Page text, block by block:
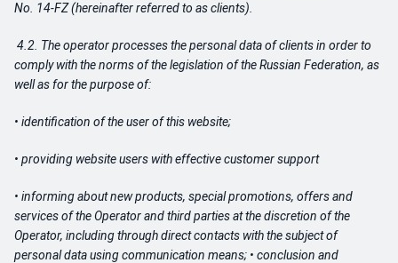
No. 14-FZ (hereinafter referred to as clients).
4.2. The operator processes the personal data of clients in order to
comply with the norms of the legislation of the Russian Federation, as
well as for the purpose of:
• identification of the user of this website;
• providing website users with effective customer support
• informing about new products, special promotions, offers and
services of the Operator and third parties at the discretion of the
Operator, including through direct contacts with the subject of
personal data using communication means; • conclusion and